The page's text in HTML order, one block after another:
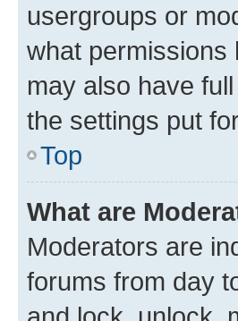
usergroups or
what permissions
may also have
the settings put
Top
What are
Moderators are
forums from day